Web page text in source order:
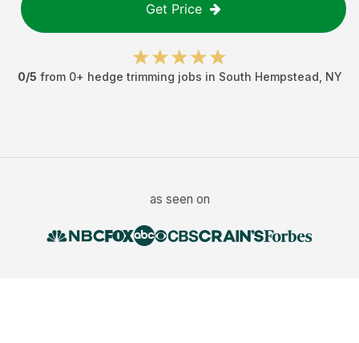
Get Price
0/5 from 0+ hedge trimming jobs in South Hempstead NY
as seen on